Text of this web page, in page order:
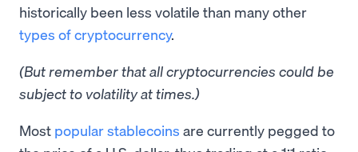
historically been less volatile than many other
types of cryptocurrency.
(But remember that all cryptocurrencies could be
subject to volatility at times.)
Most popular stablecoins are currently pegged to